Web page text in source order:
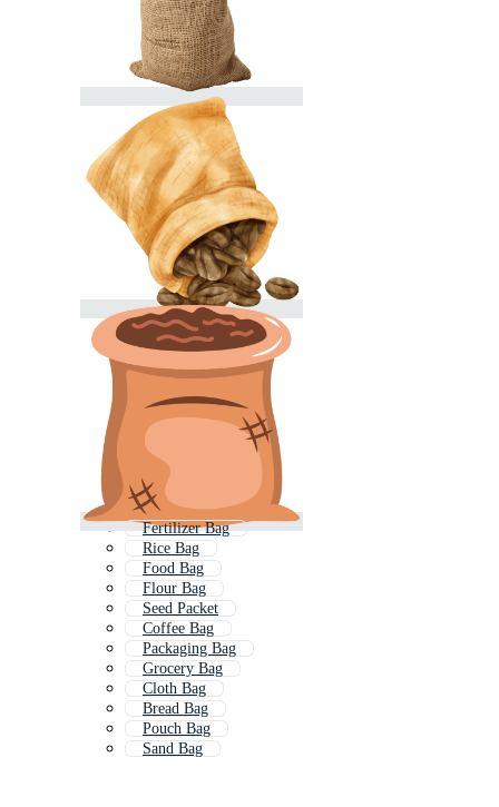
Fertilizer Bag
Rice Bag
Food Bag
Flour Bag
Seed Packet
Coffee Bag
Packaging Bag
Grocery Bag
Cloth Bag
Bread Bag
Pouch Bag
Sand Bag